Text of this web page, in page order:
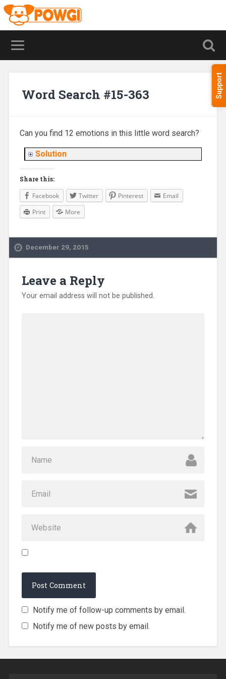
Support
Word Search #15-363
Can you find 12 emotions in this little word search?
Solution
Share this:
Facebook Twitter Pinterest
Email
Print
More
December 29, 2015
Leave a Reply
Your email address will not be published.
Notify me of follow-up comments by email.
Notify me of new posts by email.